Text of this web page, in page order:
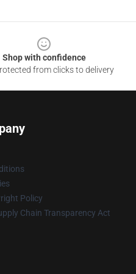
Shop with confidence
from clicks to delivery
Policy
Chain Transparency Act